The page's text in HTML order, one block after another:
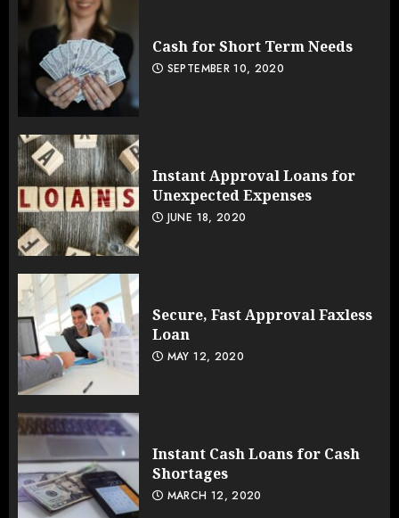
Cash for Short Term Needs
SEPTEMBER 10, 2020
Instant Approval Loans for
Unexpected Expenses
JUNE 18, 2020
Secure, Fast Approval Faxless
Loan
MAY 12, 2020
Instant Cash Loans for Cash
Shortages
MARCH 12, 2020